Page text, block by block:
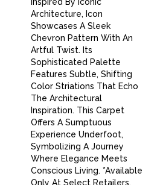
Architecture, Icon
Showcases A Sleek
Chevron Pattern With An
Artful Twist. Its
Sophisticated Palette
Features Subtle, Shifting
Color Striations That Echo
The Architectural
Inspiration. This Carpet
Offers A Sumptuous
Experience Underfoot,
Symbolizing A Journey
Where Elegance Meets
Conscious Living. *Available
Only At Select Retailers.